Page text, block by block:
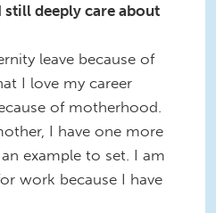
deeply care about
leave because of
I love my career
of motherhood.
I have one more
example to set. I am
work because I have